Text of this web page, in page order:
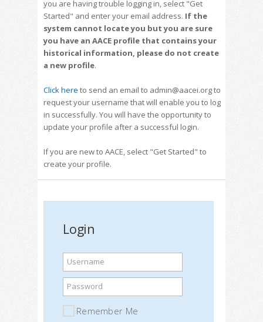
you are having trouble logging in, select "Get
Started" and enter your email address. If the
system cannot locate you but you are sure
you have an AACE profile that contains your
historical information, please do not create
a new profile.
Click here to send an email to admin@aacei.org to
request your username that will enable you to log
in successfully. You will have the opportunity to
update your profile after a successful login.
If you are new to AACE, select "Get Started" to
create your profile.
Login
Username
Password
Remember Me